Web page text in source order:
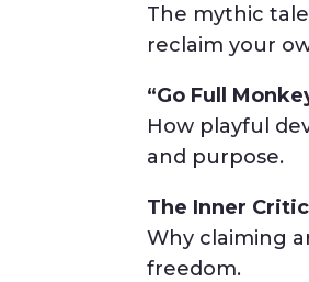
The mythic
reclaim your
“Go Full
How playful
and purpose.
The Inner
Why claiming
freedom.